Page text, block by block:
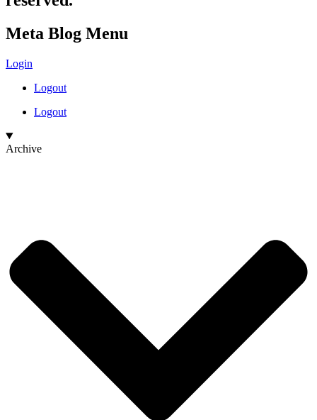
Meta Blog Menu
Login
Logout
Logout
Archive